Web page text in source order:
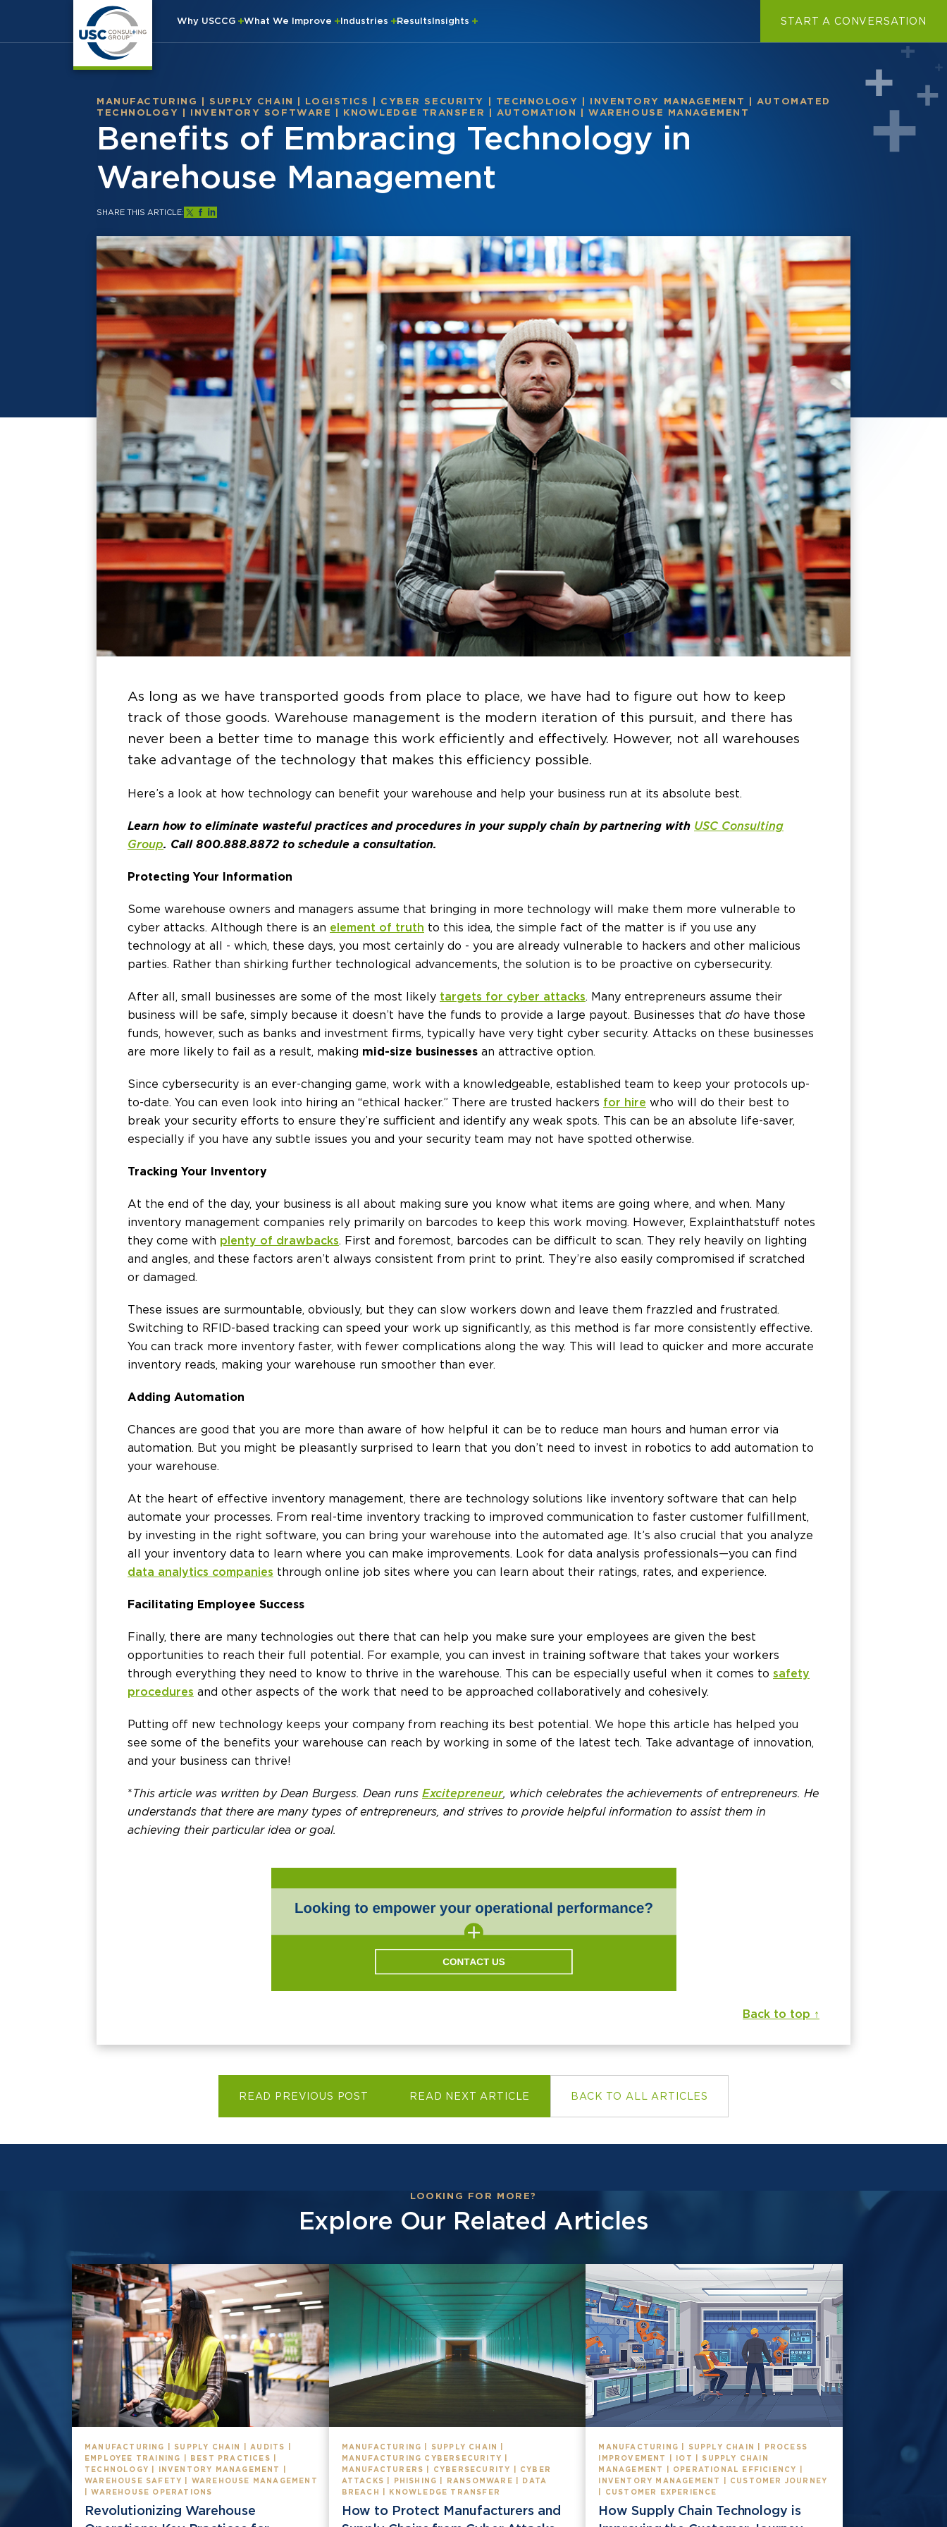
Why USCCG What We Improve Industries ResultsInsights START A CONVERSATION
MANUFACTURING SUPPLY CHAIN LOGISTICS CYBER SECURITY TECHNOLOGY INVENTORY MANAGEMENT
AUTOMATED
TECHNOLOGY
INVENTORY SOFTWARE KNOWLEDGE TRANSFER AUTOMATION |WAREHOUSE MANAGEMENT
Benefits of Embracing Technology in
Warehouse Management
SHARE THIS ARTICLE:
As long as we have transported goods from place to place, we have had to figure out how to keep
track of those goods. Warehouse management is the modern iteration of this pursuit, and there has
never been a better time to manage this work efficiently and effectively. However, not all warehouses
take advantage of the technology that makes this efficiency possible.
Here’s a look at how technology can benefit your warehouse and help your business run at its absolute best.
Learn how to eliminate wasteful practices and procedures in your supply chain by partnering with USC Consulting
Group. Call 800.888.8872 to schedule a consultation.
Protecting Your Information
Some warehouse owners and managers assume that bringing in more technology will make them more vulnerable to
cyber attacks. Although there is an element of truth to this idea, the simple fact of the matter is if you use any
technology at all - which, these days, you most certainly do - you are already vulnerable to hackers and other malicious
parties. Rather than shirking further technological advancements, the solution is to be proactive on cybersecurity.
After all, small businesses are some of the most likely targets for cyber attacks. Many entrepreneurs assume their
business will be safe, simply because it doesn’t have the funds to provide a large payout. Businesses that do have those
funds, however, such as banks and investment firms, typically have very tight cyber security. Attacks on these businesses
are more likely to fail as a result, making mid-size businesses an attractive option.
Since cybersecurity is an ever-changing game, work with a knowledgeable, established team to keep your protocols up-
to-date. You can even look into hiring an “ethical hacker.” There are trusted hackers for hire who will do their best to
break your security efforts to ensure they’re sufficient and identify any weak spots. This can be an absolute life-saver,
especially if you have any subtle issues you and your security team may not have spotted otherwise.
Tracking Your Inventory
At the end of the day, your business is all about making sure you know what items are going where, and when. Many
inventory management companies rely primarily on barcodes to keep this work moving. However, Explainthatstuff notes
they come with plenty of drawbacks. First and foremost, barcodes can be difficult to scan. They rely heavily on lighting
and angles, and these factors aren’t always consistent from print to print. They’re also easily compromised if scratched
or damaged.
These issues are surmountable, obviously, but they can slow workers down and leave them frazzled and frustrated.
Switching to RFID-based tracking can speed your work up significantly, as this method is far more consistently effective.
You can track more inventory faster, with fewer complications along the way. This will lead to quicker and more accurate
inventory reads, making your warehouse run smoother than ever.
Adding Automation
Chances are good that you are more than aware of how helpful it can be to reduce man hours and human error via
automation. But you might be pleasantly surprised to learn that you don’t need to invest in robotics to add automation to
your warehouse.
At the heart of effective inventory management, there are technology solutions like inventory software that can help
automate your processes. From real-time inventory tracking to improved communication to faster customer fulfillment,
by investing in the right software, you can bring your warehouse into the automated age. It’s also crucial that you analyze
all your inventory data to learn where you can make improvements. Look for data analysis professionals—you can find
data analytics companies through online job sites where you can learn about their ratings, rates, and experience.
Facilitating Employee Success
Finally, there are many technologies out there that can help you make sure your employees are given the best
opportunities to reach their full potential. For example, you can invest in training software that takes your workers
through everything they need to know to thrive in the warehouse. This can be especially useful when it comes to safety
procedures and other aspects of the work that need to be approached collaboratively and cohesively.
Putting off new technology keeps your company from reaching its best potential. We hope this article has helped you
see some of the benefits your warehouse can reach by working in some of the latest tech. Take advantage of innovation,
and your business can thrive!
*This article was written by Dean Burgess. Dean runs Excitepreneur, which celebrates the achievements of entrepreneurs. He
understands that there are many types of entrepreneurs, and strives to provide helpful information to assist them in
achieving their particular idea or goal.
Back to top ↑
READ PREVIOUS POST READ NEXT ARTICLE BACK TO ALL ARTICLES
LOOKING FOR MORE?
Explore Our Related Articles
MANUFACTURING | SUPPLY CHAIN | AUDITS |
EMPLOYEE TRAINING | BEST PRACTICES |
TECHNOLOGY | INVENTORY MANAGEMENT |
WAREHOUSE SAFETY | WAREHOUSE MANAGEMENT
| WAREHOUSE OPERATIONS
Revolutionizing Warehouse
MANUFACTURING | SUPPLY CHAIN |
MANUFACTURING CYBERSECURITY |
MANUFACTURERS | CYBERSECURITY | CYBER
ATTACKS | PHISHING | RANSOMWARE | DATA
BREACH | KNOWLEDGE TRANSFER
How to Protect Manufacturers and
MANUFACTURING | SUPPLY CHAIN | PROCESS
IMPROVEMENT | IOT | SUPPLY CHAIN
MANAGEMENT | OPERATIONAL EFFICIENCY |
INVENTORY MANAGEMENT | CUSTOMER JOURNEY
| CUSTOMER EXPERIENCE
How Supply Chain Technology is